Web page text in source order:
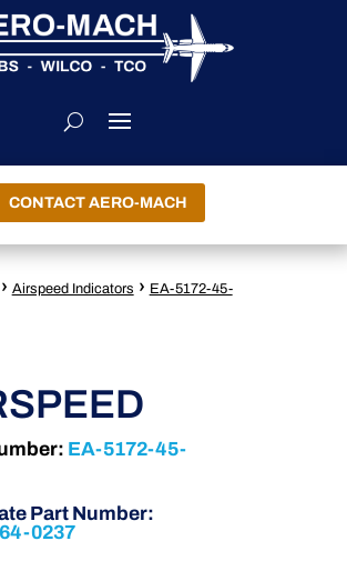
CONTACT AERO-MACH
› Airspeed Indicators › EA-5172-45-
EA-5172-45-
Part Number:
0237